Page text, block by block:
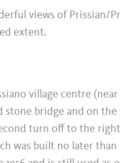
views of Prissian/
extent.
village centre (near
bridge and on the
turn off to the
was built no later than